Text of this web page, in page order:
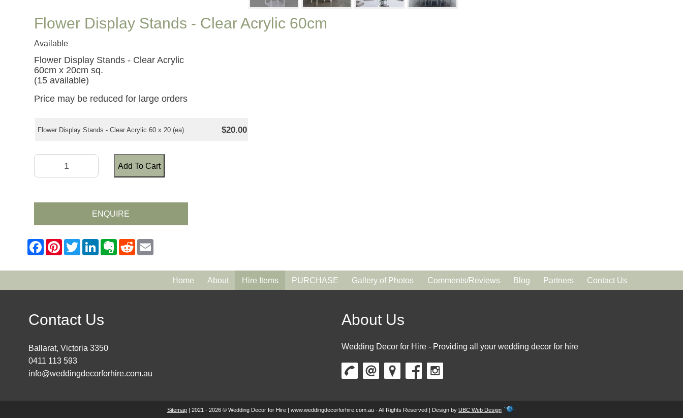
Flower Display Stands - Clear Acrylic 60cm
Available
Flower Display Stands - Clear Acrylic
60cm x 20cm sq.
(15 available)
Price may be reduced for large orders
Flower Display Stands - Clear Acrylic 60 x 20 (ea) $20.00
Add To Cart
ENQUIRE
Home About Hire Items PURCHASE Gallery of Photos Comments/Reviews Blog Partners Contact Us
Contact Us
Ballarat, Victoria 3350
0411 113 593
info@weddingdecorforhire.com.au
About Us
Wedding Decor for Hire - Providing all your wedding decor for hire
Sitemap | 2021 - 2026 © Wedding Decor for Hire | www.weddingdecorforhire.com.au - All Rights Reserved | Design by UBC Web Design